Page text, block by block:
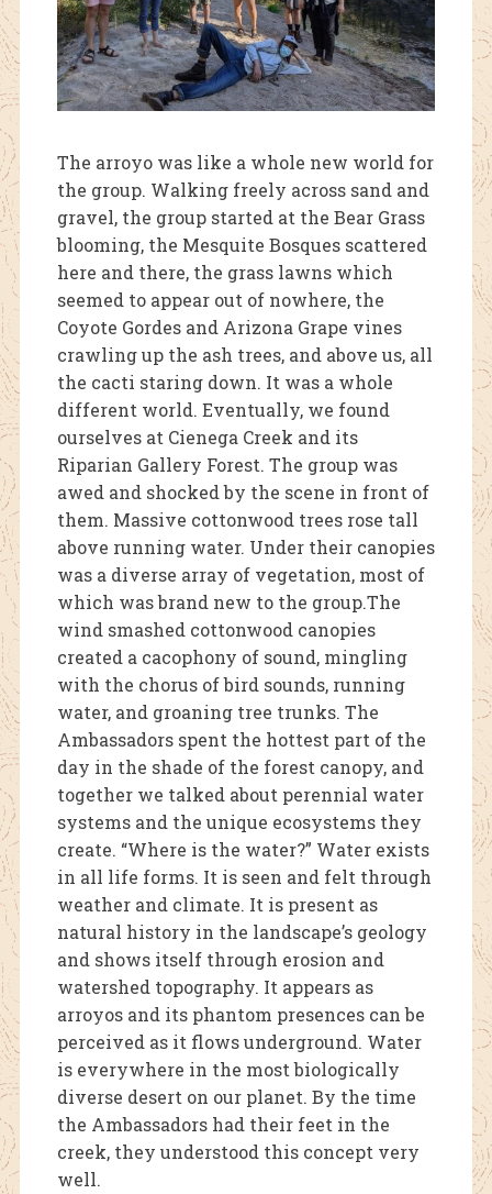
The arroyo was like a whole new world for
the group. Walking freely across sand and
gravel, the group started at the Bear Grass
blooming, the Mesquite Bosques scattered
here and there, the grass lawns which
seemed to appear out of nowhere, the
Coyote Gordes and Arizona Grape vines
crawling up the ash trees, and above us, all
the cacti staring down. It was a whole
different world. Eventually, we found
ourselves at Cienega Creek and its
Riparian Gallery Forest. The group was
awed and shocked by the scene in front of
them. Massive cottonwood trees rose tall
above running water. Under their canopies
was a diverse array of vegetation, most of
which was brand new to the group.The
wind smashed cottonwood canopies
created a cacophony of sound, mingling
with the chorus of bird sounds, running
water, and groaning tree trunks. The
Ambassadors spent the hottest part of the
day in the shade of the forest canopy, and
together we talked about perennial water
systems and the unique ecosystems they
create. “Where is the water?” Water exists
in all life forms. It is seen and felt through
weather and climate. It is present as
natural history in the landscape’s geology
and shows itself through erosion and
watershed topography. It appears as
arroyos and its phantom presences can be
perceived as it flows underground. Water
is everywhere in the most biologically
diverse desert on our planet. By the time
the Ambassadors had their feet in the
creek, they understood this concept very
well.